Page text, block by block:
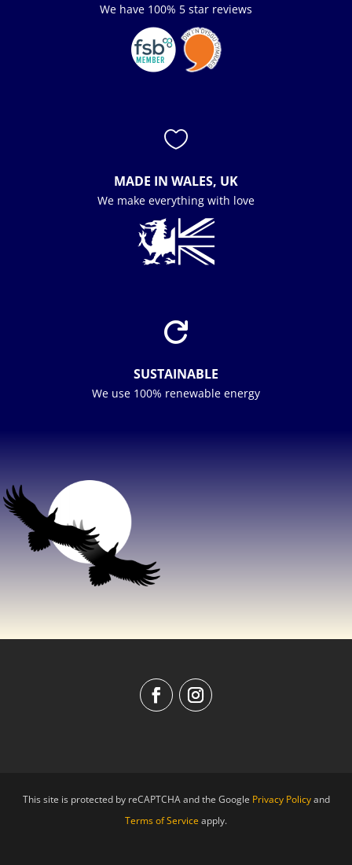
We have 100% 5 star reviews

MADE IN WALES, UK
We make everything with love

SUSTAINABLE
We use 100% renewable energy
This site is protected by reCAPTCHA and the Google Privacy Policyand
Terms of Service apply.